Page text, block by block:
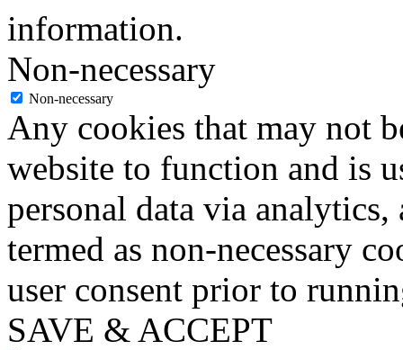
information.
Non-necessary
Non-necessary
Any cookies that may not
website to function and is
personal data via analytics,
termed as non-necessary
user consent prior to
SAVE & ACCEPT